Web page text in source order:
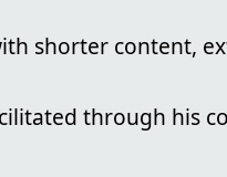
shorter content,
through his